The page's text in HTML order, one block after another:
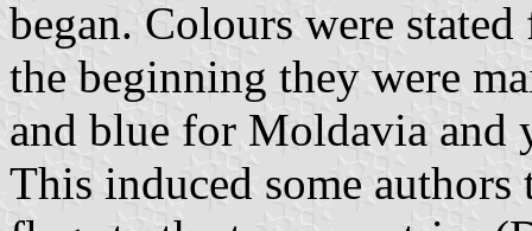
began. Colours were
the beginning they were
and blue for Moldavia and
This induced some